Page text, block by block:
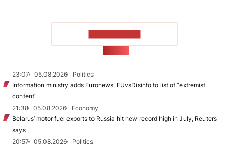
23:07 05.08.2026
Politics
Information ministry adds Euronews, EUvsDisinfo to list of “extremist
content”
21:38
05.08.2026
Economy
Belarus’ motor fuel exports to Russia hit new record high in July, Reuters
says
20:57
05.08.2026
Politics